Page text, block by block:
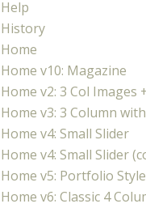
Help
History
Home
Home v10: Magazine
Home v2: 3 Col Images
Home v3: 3 Column
Home v4: Small Slider
Home v4: Small Slider
Home v5: Portfolio Style
Home v6: Classic 4